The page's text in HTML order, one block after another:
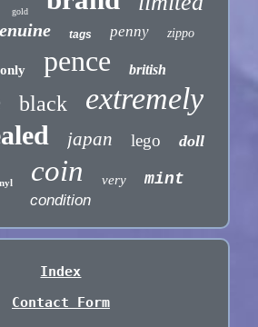
gold
tags penny zippo
only pence british
black extremely
japan lego doll
coin very mint
condition
Index
Contact Form